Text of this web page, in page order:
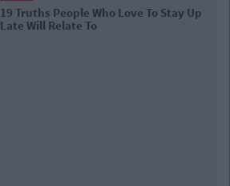
19 Truths People Who Love To Stay Up
Late Will Relate To